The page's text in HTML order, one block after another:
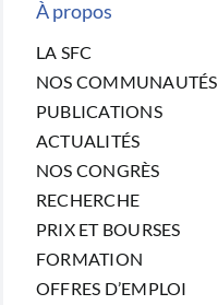
À propos
LA SFC
NOS COMMUNAUTÉS
PUBLICATIONS
ACTUALITÉS
NOS CONGRÈS
RECHERCHE
PRIX ET BOURSES
FORMATION
OFFRES D’EMPLOI